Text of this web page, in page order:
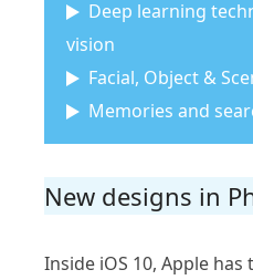
Deep learning
vision
Facial, Object &
Memories and
New designs in
Inside iOS 10, Apple